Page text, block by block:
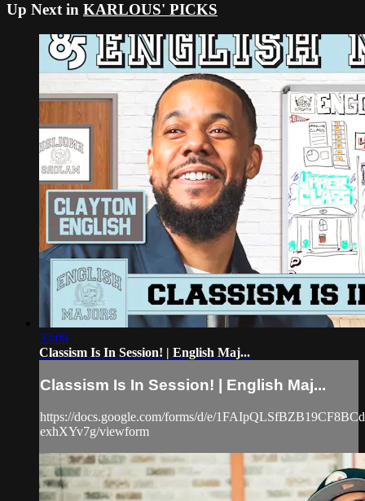
Up Next in KARLOUS' PICKS
33:09
Classism Is In Session! | English Maj...
Classism Is In Session! | English Maj...
https://docs.google.com/forms/d/e/
exhXYv7g/viewform